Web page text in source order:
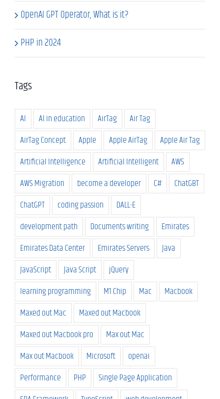
OpenAI GPT Operator, What is it?
PHP in 2024
Tags
AI AI in education AirTag
Air Tag
AirTag Concept
Apple Apple AirTag
Apple Air Tag
Artificial Intelligence
Artificial Intelligent
AWS
AWS Migration
become a developer C#
ChatGBT
ChatGPT
coding passion
DALL-E
development path
Documents writing
Emirates
Emirates Data Center
Emirates Servers
Java
JavaScript
Java Script
jQuery
learning programming
M1 Chip Mac
Macbook
Maxed out Mac
Maxed out Macbook
Maxed out Macbook pro
Max out Mac
Max out Macbook
Microsoft
openai
Performance
PHP
Single Page Application